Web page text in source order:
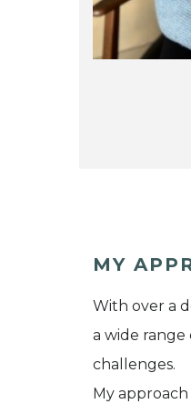
MY
With over a
a wide range
challenges.
My